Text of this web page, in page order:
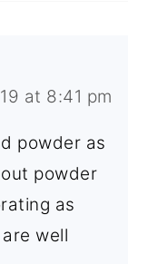
at 8:41 pm
powder as
powder
as
well